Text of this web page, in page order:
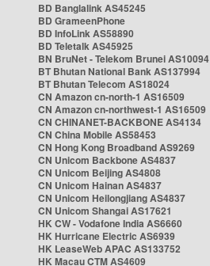
BD Banglalink AS45245
BD GrameenPhone
BD InfoLink AS58890
BD Teletalk AS45925
BN BruNet - Telekom Brunei AS10094
BT Bhutan National Bank AS137994
BT Bhutan Telecom AS18024
CN Amazon cn-north-1 AS16509
CN Amazon cn-northwest-1 AS16509
CN CHINANET-BACKBONE AS4134
CN China Mobile AS58453
CN Hong Kong Broadband AS9269
CN Unicom Backbone AS4837
CN Unicom Beijing AS4808
CN Unicom Hainan AS4837
CN Unicom Heilongjiang AS4837
CN Unicom Shangai AS17621
HK CW - Vodafone India AS6660
HK Hurricane Electric AS6939
HK LeaseWeb APAC AS133752
HK Macau CTM AS4609